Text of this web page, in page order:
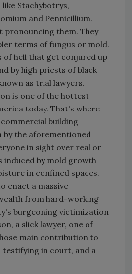
Stachybotrys,
and Pennicillium.
pronouncing them. They
terms of fungus or mold.
of hell that get conjured up
by high priests of black
as trial lawyers.
is one of the hottest
today. That's where
building
by the aforementioned
in sight over real or
induced by mold growth
in confined spaces.
enact a massive
from hard-working
burgeoning victimization
a slick lawyer, one of
main contribution to
testifying in court, and a